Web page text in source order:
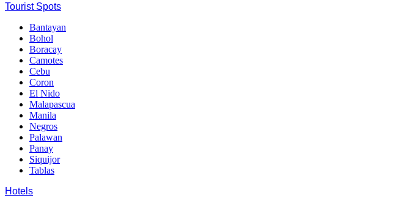
Tourist Spots
Bantayan
Bohol
Boracay
Camotes
Cebu
Coron
El Nido
Malapascua
Manila
Negros
Palawan
Panay
Siquijor
Tablas
Hotels